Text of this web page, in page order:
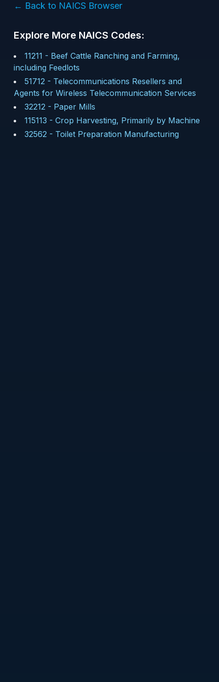
← Back to NAICS Browser
Explore More NAICS Codes:
11211 - Beef Cattle Ranching and Farming,
including Feedlots
51712 - Telecommunications Resellers and
Agents for Wireless Telecommunication Services
32212 - Paper Mills
115113 - Crop Harvesting, Primarily by Machine
32562 - Toilet Preparation Manufacturing